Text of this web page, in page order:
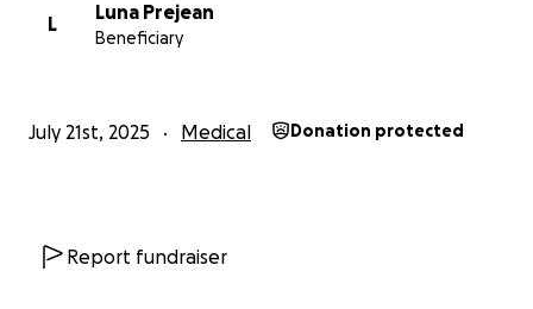
L
Luna Prejean
Beneficiary
July 21st, 2025 Medical Donation protected
Report fundraiser